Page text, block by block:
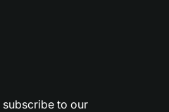
subscribe to our